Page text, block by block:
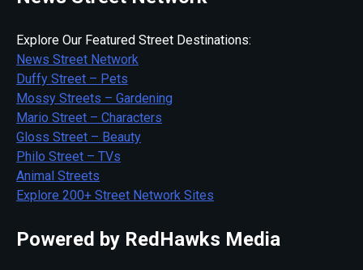
Explore Our Featured Street Destinations:
News Street Network
Duffy Street – Pets
Mossy Streets – Gardening
Mario Street – Characters
Gloss Street – Beauty
Philo Street – TVs
Animal Streets
Explore 200+ Street Network Sites
Powered by RedHawks Media